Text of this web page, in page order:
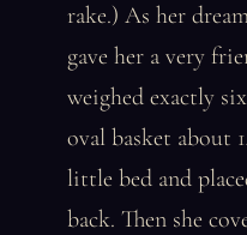
rake.) As her
gave her a very
weighed exactly
oval basket about
little bed and
back. Then she